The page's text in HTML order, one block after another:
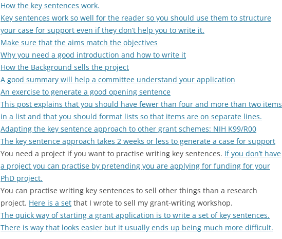
How the key sentences work.
Key sentences work so well for the reader so you should use them to structure
your case for support even if they don’t help you to write it.
Make sure that the aims match the objectives
Why you need a good introduction and how to write it
How the Background sells the project
A good summary will help a committee understand your application
An exercise to generate a good opening sentence
This post explains that you should have fewer than four and more than two items
in a list and that you should format lists so that items are on separate lines.
Adapting the key sentence approach to other grant schemes: NIH K99/R00
The key sentence approach takes 2 weeks or less to generate a case for support
You need a project if you want to practise writing key sentences. If you don’t have
a project you can practise by pretending you are applying for funding for your
PhD project.
You can practise writing key sentences to sell other things than a research
project. Here is a set that I wrote to sell my grant-writing workshop.
The quick way of starting a grant application is to write a set of key sentences.
There is way that looks easier but it usually ends up being much more difficult.